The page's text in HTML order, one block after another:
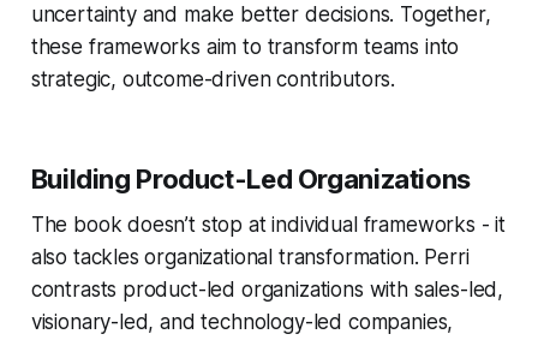
uncertainty and make better decisions. Together,
these frameworks aim to transform teams into
strategic, outcome-driven contributors.
Building Product-Led Organizations
The book doesn’t stop at individual frameworks - it
also tackles organizational transformation. Perri
contrasts product-led organizations with sales-led,
visionary-led, and technology-led companies,